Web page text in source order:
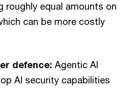
roughly equal amounts on
can be more costly
defence: Agentic AI
AI security capabilities